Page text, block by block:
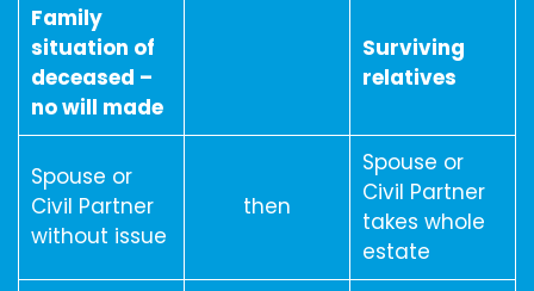
Family
situation of
deceased –
no will made
Surviving
relatives
Spouse or
Civil Partner
without issue
then
Spouse or
Civil Partner
takes whole
estate